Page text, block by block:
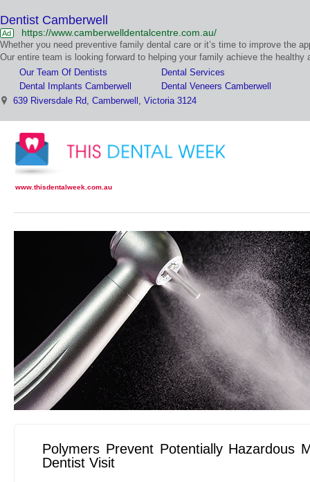
Dentist Camberwell
Ad https://www.camberwelldentalcentre.com.au/
Our Team Of Dentists
Dental Services
Dental Implants Camberwell
Dental Veneers Camberwell
639 Riversdale Rd, Camberwell, Victoria 3124
www.thisdentalweek.com.au
Polymers Prevent Potentially Hazardous
Dentist Visit